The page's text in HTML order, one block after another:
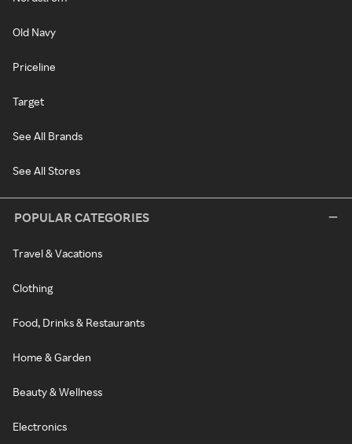
Old Navy
Priceline
Target
See All Brands
See All Stores
POPULAR CATEGORIES
Travel & Vacations
Clothing
Food, Drinks & Restaurants
Home & Garden
Beauty & Wellness
Electronics